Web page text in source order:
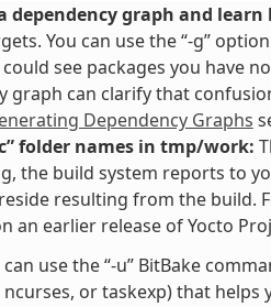
dependency graph and
You can use the “-g”
see packages you have
graph can clarify that
Dependency Graphs
folder names in tmp/work:
the build system reports to
resulting from the build.
an earlier release of Yocto
use the “-u” BitBake
or taskexp) that